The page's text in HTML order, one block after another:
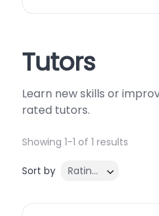
Tutors
Learn new skills or
rated tutors.
Showing 1-1 of 1 results
Sort by Rating ↓